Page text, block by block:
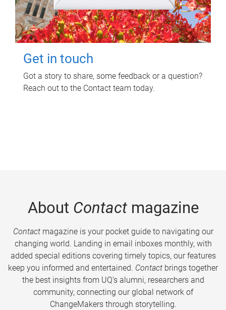
Get in touch
Got a story to share, some feedback or a question?
Reach out to the Contact team today.
About Contactmagazine
Contactmagazine is your pocket guide to navigating our
changing world. Landing in email inboxes monthly, with
added special editions covering timely topics, our features
keep you informed and entertained. Contact brings together
the best insights from UQ’s alumni, researchers and
community, connecting our global network of
ChangeMakers through storytelling.